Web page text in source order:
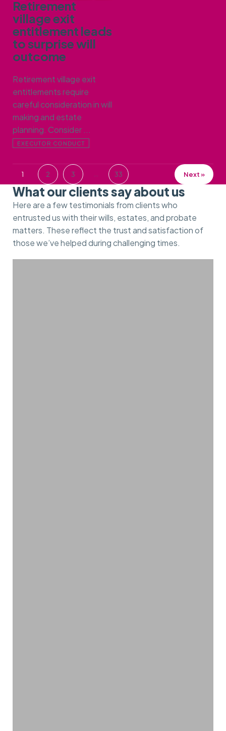
Retirement
village exit
entitlement leads
to surprise will
outcome
Retirement village exit
entitlements require
careful consideration in will
making and estate
planning. Consider ...
EXECUTOR CONDUCT
1 2 3 … 33 Next »
What our clients say about us
Here are a few testimonials from clients who
entrusted us with their wills, estates, and probate
matters. These reflect the trust and satisfaction of
those we’ve helped during challenging times.